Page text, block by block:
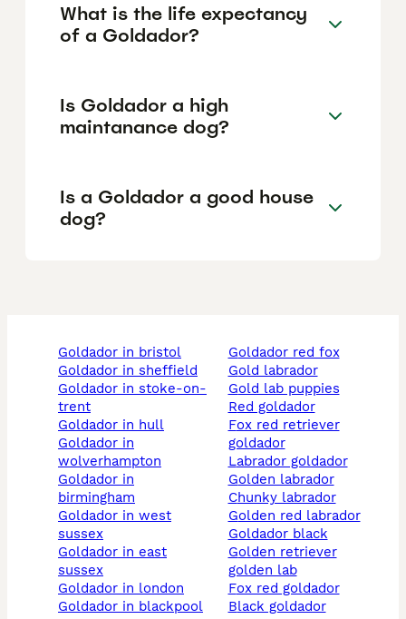
What is the life expectancy
of a Goldador?
Is Goldador a high
maintanance dog?
Is a Goldador a good house
dog?
goldador in bristol
goldador in sheffield
goldador in stoke-on-
trent
goldador in hull
goldador in
wolverhampton
goldador in
birmingham
goldador in west
sussex
goldador in east
sussex
goldador in london
goldador in blackpool
goldador red fox
gold labrador
gold lab puppies
red goldador
fox red retriever
goldador
labrador goldador
golden labrador
chunky labrador
golden red labrador
goldador black
golden retriever
golden lab
fox red goldador
black goldador